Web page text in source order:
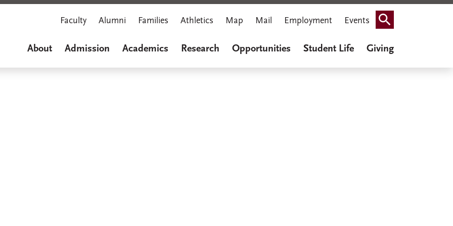
Faculty Alumni Families Athletics Map Mail Employment Events Search
About Admission Academics Research Opportunities Student Life Giving